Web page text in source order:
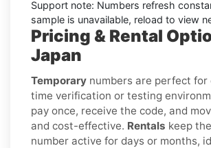
Support note: Numbers refresh
sample is unavailable, reload to view
Pricing & Rental
Japan
Temporary numbers are perfect for
time verification or testing
pay once, receive the code, and
and cost-effective. Rentals keep
number active for days or months,